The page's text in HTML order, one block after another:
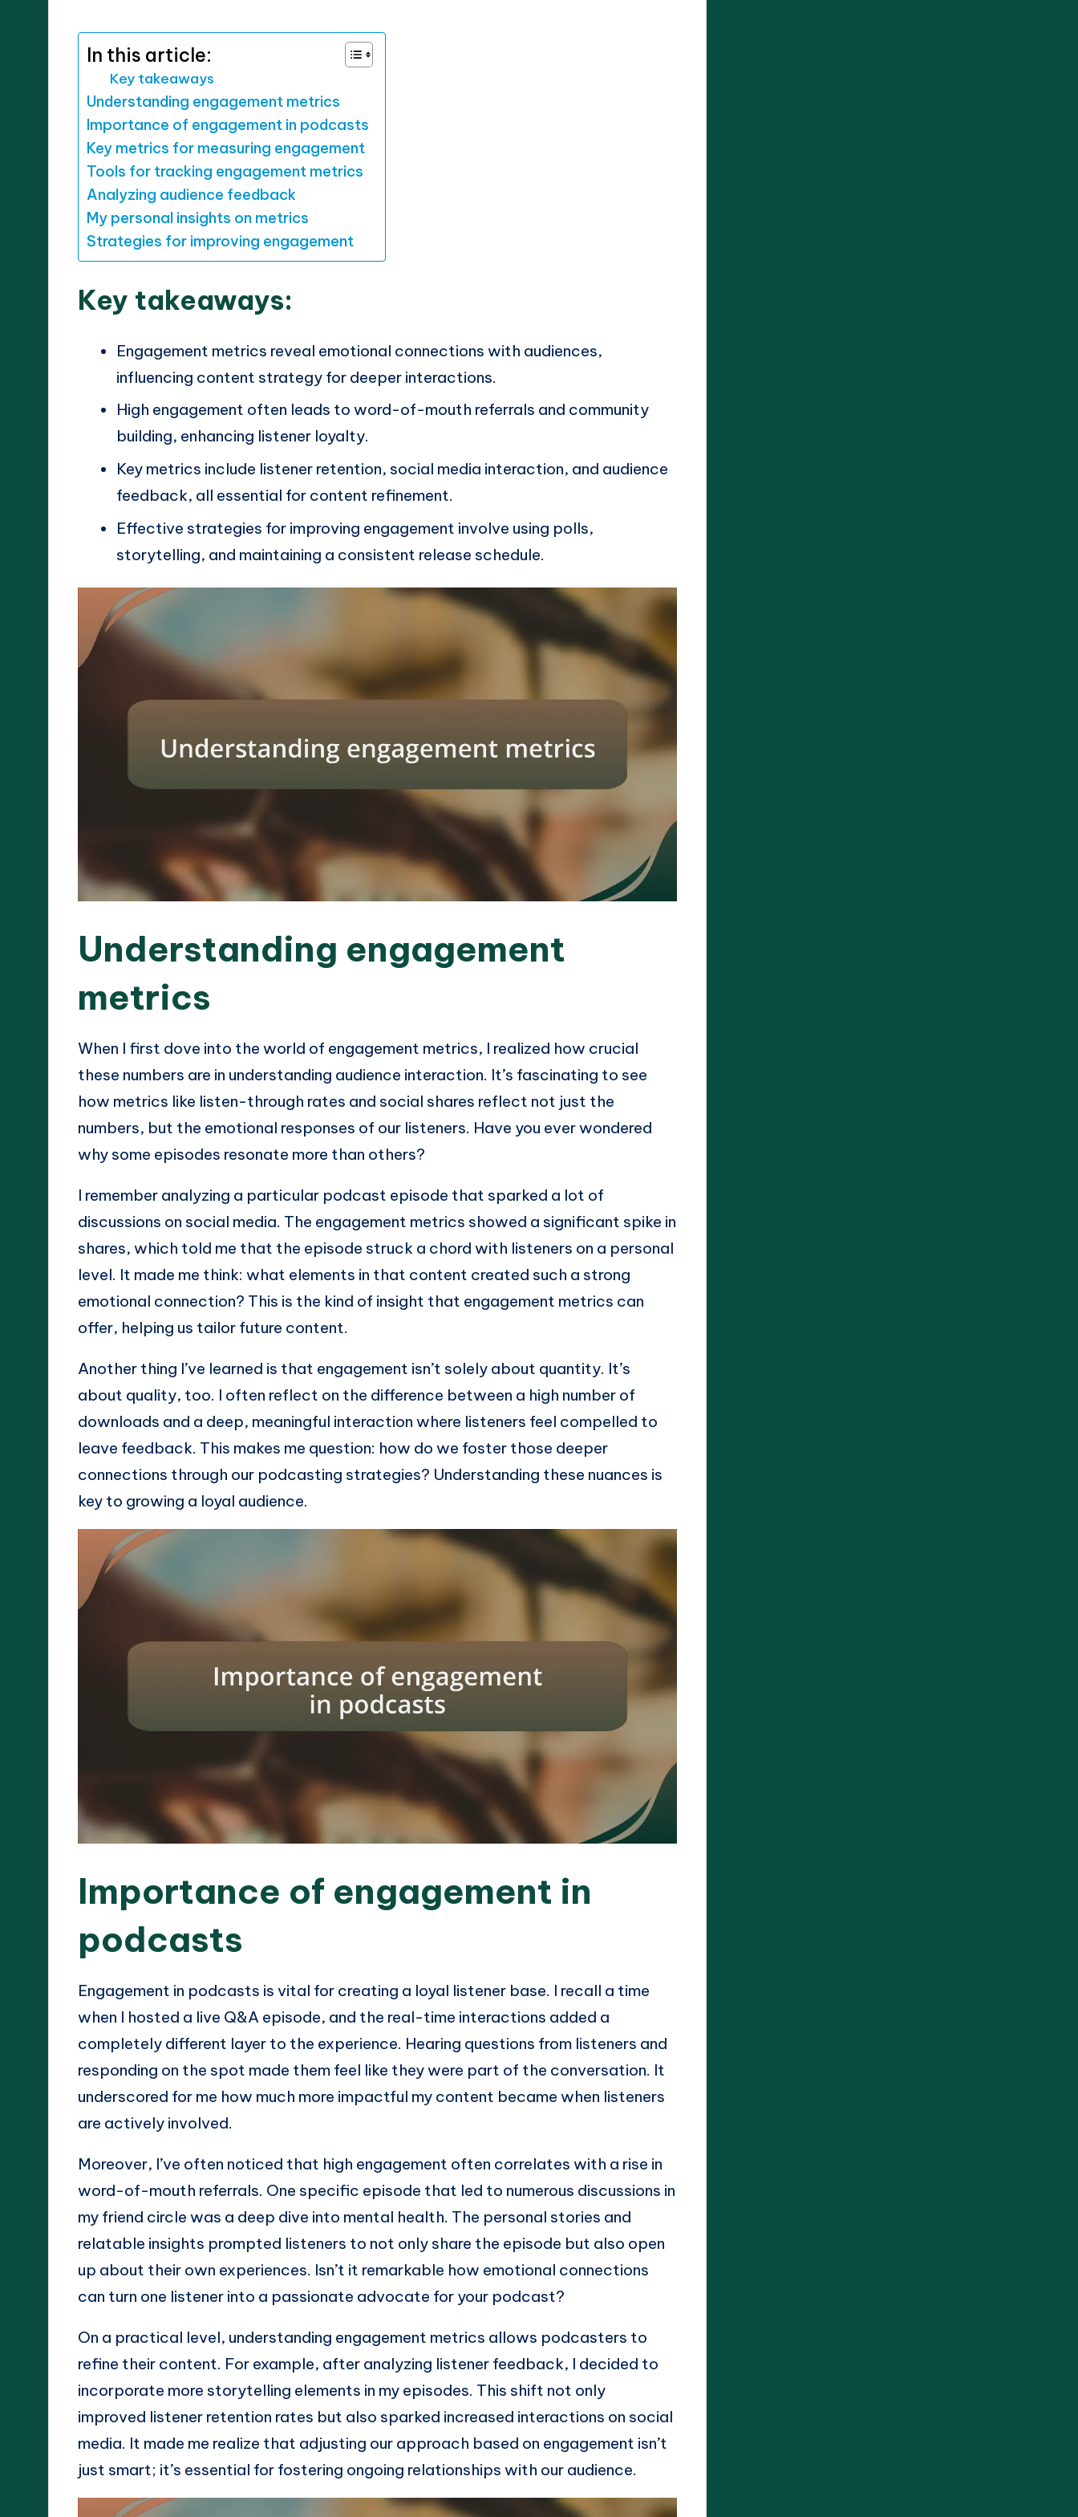
In this article:
Key takeaways
Understanding engagement metrics
Importance of engagement in podcasts
Key metrics for measuring engagement
Tools for tracking engagement metrics
Analyzing audience feedback
My personal insights on metrics
Strategies for improving engagement
Key takeaways:
Engagement metrics reveal emotional connections with audiences,
influencing content strategy for deeper interactions.
High engagement often leads to word-of-mouth referrals and community
building, enhancing listener loyalty.
Key metrics include listener retention, social media interaction, and audience
feedback, all essential for content refinement.
Effective strategies for improving engagement involve using polls,
storytelling, and maintaining a consistent release schedule.
Understanding engagement
metrics
When I first dove into the world of engagement metrics, I realized how crucial
these numbers are in understanding audience interaction. It’s fascinating to see
how metrics like listen-through rates and social shares reflect not just the
numbers, but the emotional responses of our listeners. Have you ever wondered
why some episodes resonate more than others?
I remember analyzing a particular podcast episode that sparked a lot of
discussions on social media. The engagement metrics showed a significant spike in
shares, which told me that the episode struck a chord with listeners on a personal
level. It made me think: what elements in that content created such a strong
emotional connection? This is the kind of insight that engagement metrics can
offer, helping us tailor future content.
Another thing I’ve learned is that engagement isn’t solely about quantity. It’s
about quality, too. I often reflect on the difference between a high number of
downloads and a deep, meaningful interaction where listeners feel compelled to
leave feedback. This makes me question: how do we foster those deeper
connections through our podcasting strategies? Understanding these nuances is
key to growing a loyal audience.
Importance of engagement in
podcasts
Engagement in podcasts is vital for creating a loyal listener base. I recall a time
when I hosted a live Q&A episode, and the real-time interactions added a
completely different layer to the experience. Hearing questions from listeners and
responding on the spot made them feel like they were part of the conversation. It
underscored for me how much more impactful my content became when listeners
are actively involved.
Moreover, I’ve often noticed that high engagement often correlates with a rise in
word-of-mouth referrals. One specific episode that led to numerous discussions in
my friend circle was a deep dive into mental health. The personal stories and
relatable insights prompted listeners to not only share the episode but also open
up about their own experiences. Isn’t it remarkable how emotional connections
can turn one listener into a passionate advocate for your podcast?
On a practical level, understanding engagement metrics allows podcasters to
refine their content. For example, after analyzing listener feedback, I decided to
incorporate more storytelling elements in my episodes. This shift not only
improved listener retention rates but also sparked increased interactions on social
media. It made me realize that adjusting our approach based on engagement isn’t
just smart; it’s essential for fostering ongoing relationships with our audience.